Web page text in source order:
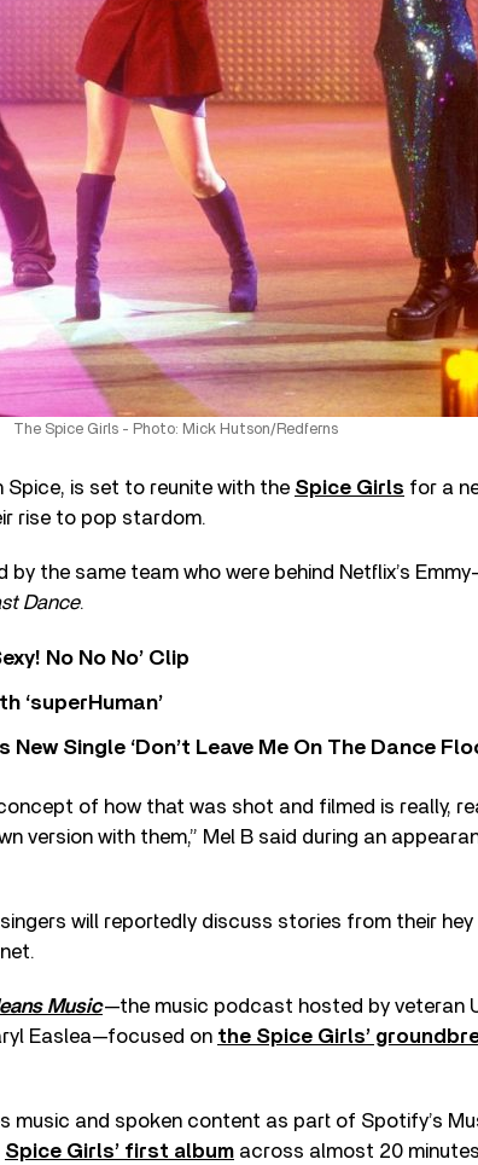
The Spice Girls - Photo: Mick Hutson/Redferns
is set to reunite with the Spice Girls for a
rise to pop stardom.
by the same team who were behind Netflix’s
Dance.
No No No’ Clip
‘superHuman’
Single ‘Don’t Leave Me On The Dance
of how that was shot and filmed is really,
version with them,” Mel B said during an
will reportedly discuss stories from their
Music—the music podcast hosted by veteran
Easlea—focused on the Spice Girls’
music and spoken content as part of Spotify’s
Spice Girls’ first album across almost 20